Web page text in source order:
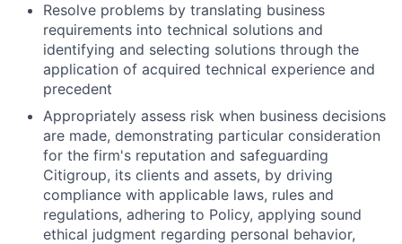
Resolve problems by translating business
requirements into technical solutions and
identifying and selecting solutions through the
application of acquired technical experience and
precedent
Appropriately assess risk when business decisions
are made, demonstrating particular consideration
for the firm's reputation and safeguarding
Citigroup, its clients and assets, by driving
compliance with applicable laws, rules and
regulations, adhering to Policy, applying sound
ethical judgment regarding personal behavior,